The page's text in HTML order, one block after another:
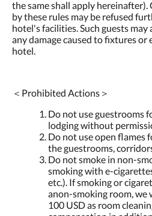
the same shall apply
by these rules may be refused
hotel's facilities. Such guests may
any damage caused to fixtures
hotel.
＜Prohibited Actions＞
Do not use guestrooms
lodging without
Do not use open flames
the guestrooms,
Do not smoke in non-
smoking with e-
etc.). If smoking or
anon-smoking room, we
100 USD as room